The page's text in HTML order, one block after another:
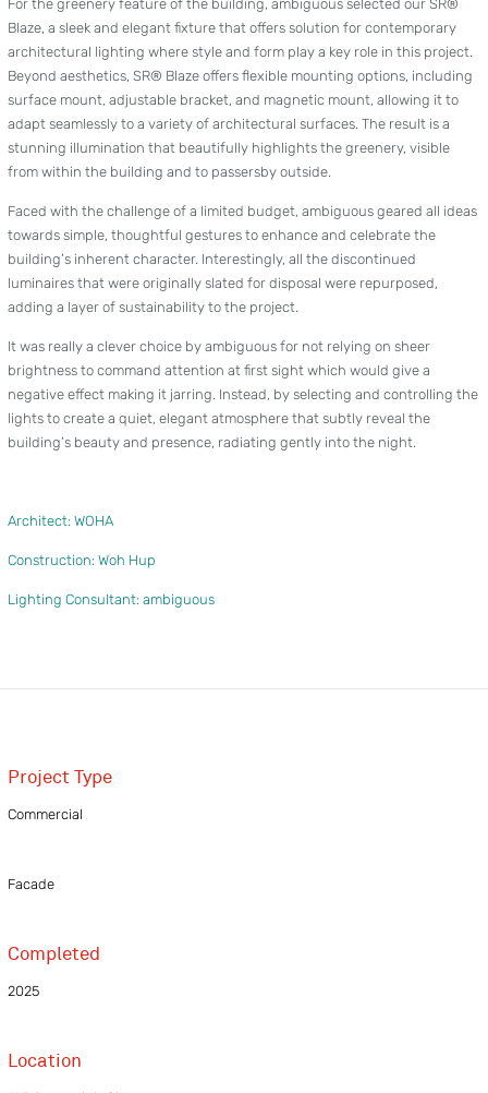
For the greenery feature of the building, ambiguous selected our SR®
Blaze, a sleek and elegant fixture that offers solution for contemporary
architectural lighting where style and form play a key role in this project.
Beyond aesthetics, SR® Blaze offers flexible mounting options, including
surface mount, adjustable bracket, and magnetic mount, allowing it to
adapt seamlessly to a variety of architectural surfaces. The result is a
stunning illumination that beautifully highlights the greenery, visible
from within the building and to passersby outside.
Faced with the challenge of a limited budget, ambiguous geared all ideas
towards simple, thoughtful gestures to enhance and celebrate the
building’s inherent character. Interestingly, all the discontinued
luminaires that were originally slated for disposal were repurposed,
adding a layer of sustainability to the project.
It was really a clever choice by ambiguous for not relying on sheer
brightness to command attention at first sight which would give a
negative effect making it jarring. Instead, by selecting and controlling the
lights to create a quiet, elegant atmosphere that subtly reveal the
building’s beauty and presence, radiating gently into the night.
Architect: WOHA
Construction: Woh Hup
Lighting Consultant: ambiguous
Project Type
Commercial
Facade
Completed
2025
Location